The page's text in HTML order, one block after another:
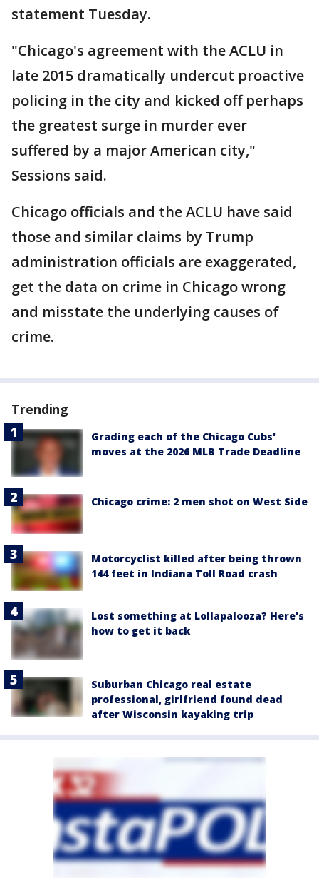
statement Tuesday.
"Chicago's agreement with the ACLU in
late 2015 dramatically undercut proactive
policing in the city and kicked off perhaps
the greatest surge in murder ever
suffered by a major American city,"
Sessions said.
Chicago officials and the ACLU have said
those and similar claims by Trump
administration officials are exaggerated,
get the data on crime in Chicago wrong
and misstate the underlying causes of
crime.
Trending
Grading each of the Chicago Cubs'
moves at the 2026 MLB Trade Deadline
Chicago crime: 2 men shot on West Side
Motorcyclist killed after being thrown
144 feet in Indiana Toll Road crash
Lost something at Lollapalooza? Here's
how to get it back
Suburban Chicago real estate
professional, girlfriend found dead
after Wisconsin kayaking trip